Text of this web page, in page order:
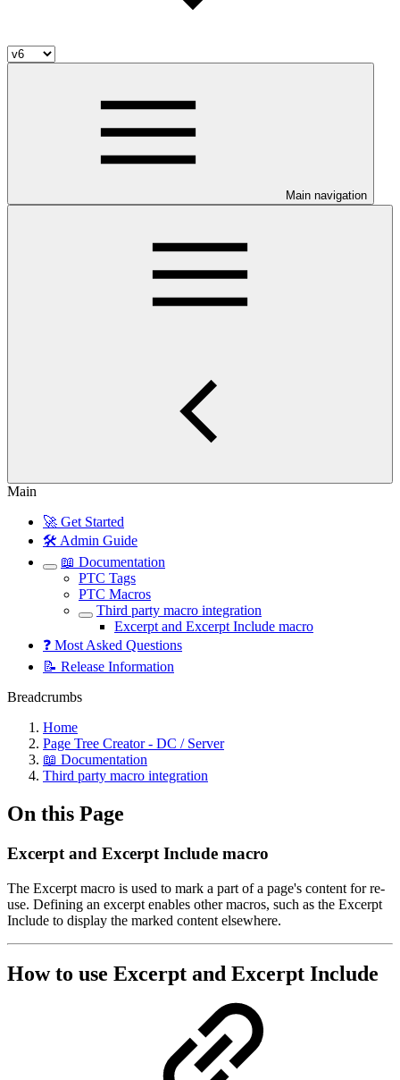
Main navigation
Main
🚀 Get Started
🛠️ Admin Guide
📖 Documentation
PTC Tags
PTC Macros
Third party macro integration
Excerpt and Excerpt Include macro
❓ Most Asked Questions
📝 Release Information
Breadcrumbs
Home
Page Tree Creator - DC / Server
📖 Documentation
Third party macro integration
On this Page
Excerpt and Excerpt Include macro
The Excerpt macro is used to mark a part of a page's content for re-
use. Defining an excerpt enables other macros, such as the Excerpt
Include to display the marked content elsewhere.
How to use Excerpt and Excerpt Include